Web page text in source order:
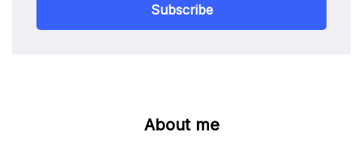
Subscribe
About me